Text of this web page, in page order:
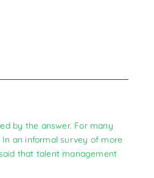
by the answer. For many
an informal survey of more
that talent management